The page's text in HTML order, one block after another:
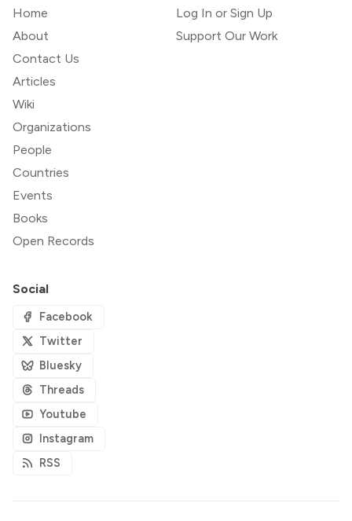
Home
About
Contact Us
Articles
Wiki
Organizations
People
Countries
Events
Books
Open Records
Log In or Sign Up
Support Our Work
Social
Facebook
Twitter
Bluesky
Threads
Youtube
Instagram
RSS